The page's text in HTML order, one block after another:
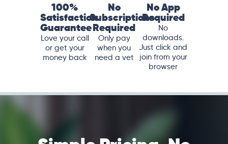
100%
Satisfaction
Guarantee
Love your call
or get your
money back
No
Subscriptions
Required
Only pay
when you
need a vet
No App
Required
No
downloads.
Just click and
join from your
browser